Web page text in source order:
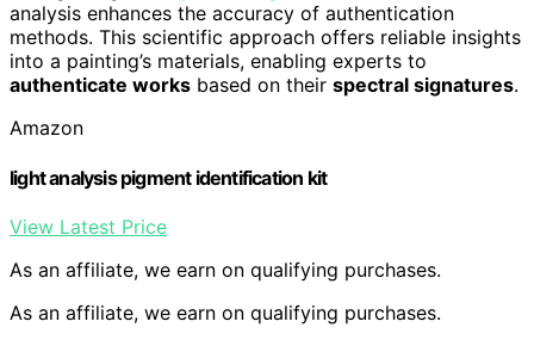
analysis enhances the accuracy of authentication
methods. This scientific approach offers reliable insights
into a painting’s materials, enabling experts to
authenticate works based on their spectral signatures.
Amazon
light analysis pigment identification kit
View Latest Price
As an affiliate, we earn on qualifying purchases.
As an affiliate, we earn on qualifying purchases.